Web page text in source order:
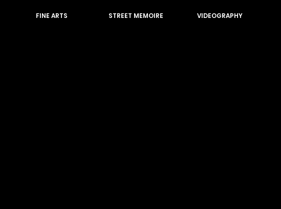
FINE ARTS STREET MEMOIRE VIDEOGRAPHY